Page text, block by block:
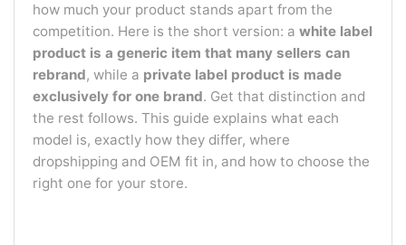
how much your product stands apart from the
competition. Here is the short version: a white label
product is a generic item that many sellers can
rebrand, while a private label product is made
exclusively for one brand. Get that distinction and
the rest follows. This guide explains what each
model is, exactly how they differ, where
dropshipping and OEM fit in, and how to choose the
right one for your store.